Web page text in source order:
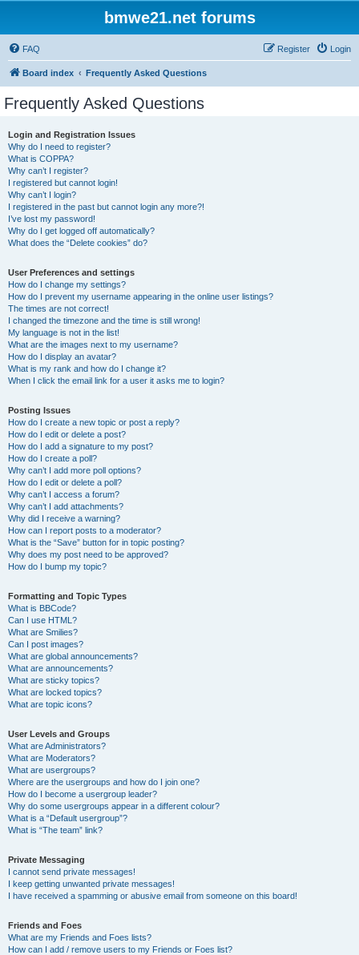
bmwe21.net forums
FAQ Login
Register
Board index Frequently Asked Questions
Frequently Asked Questions
Login and Registration Issues
Why do I need to register?
What is COPPA?
Why can’t I register?
I registered but cannot login!
Why can’t I login?
I registered in the past but cannot login any more?!
I’ve lost my password!
Why do I get logged off automatically?
What does the “Delete cookies” do?
User Preferences and settings
How do I change my settings?
How do I prevent my username appearing in the online user listings?
The times are not correct!
I changed the timezone and the time is still wrong!
My language is not in the list!
What are the images next to my username?
How do I display an avatar?
What is my rank and how do I change it?
When I click the email link for a user it asks me to login?
Posting Issues
How do I create a new topic or post a reply?
How do I edit or delete a post?
How do I add a signature to my post?
How do I create a poll?
Why can’t I add more poll options?
How do I edit or delete a poll?
Why can’t I access a forum?
Why can’t I add attachments?
Why did I receive a warning?
How can I report posts to a moderator?
What is the “Save” button for in topic posting?
Why does my post need to be approved?
How do I bump my topic?
Formatting and Topic Types
What is BBCode?
Can I use HTML?
What are Smilies?
Can I post images?
What are global announcements?
What are announcements?
What are sticky topics?
What are locked topics?
What are topic icons?
User Levels and Groups
What are Administrators?
What are Moderators?
What are usergroups?
Where are the usergroups and how do I join one?
How do I become a usergroup leader?
Why do some usergroups appear in a different colour?
What is a “Default usergroup”?
What is “The team” link?
Private Messaging
I cannot send private messages!
I keep getting unwanted private messages!
I have received a spamming or abusive email from someone on this board!
Friends and Foes
What are my Friends and Foes lists?
How can I add / remove users to my Friends or Foes list?